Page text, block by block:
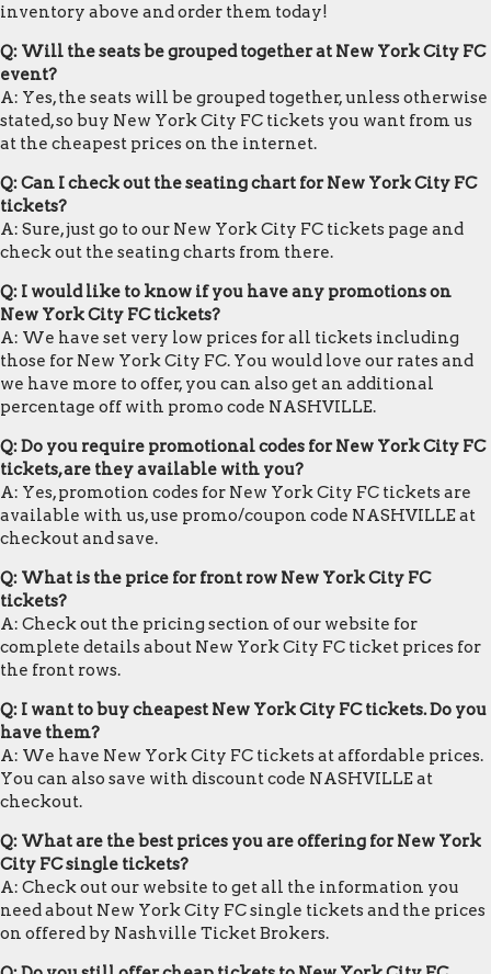
inventory above and order them today!
Q: Will the seats be grouped together at New York City FC
event?
A: Yes, the seats will be grouped together, unless otherwise
stated, so buy New York City FC tickets you want from us
at the cheapest prices on the internet.
Q: Can I check out the seating chart for New York City FC
tickets?
A: Sure, just go to our New York City FC tickets page and
check out the seating charts from there.
Q: I would like to know if you have any promotions on
New York City FC tickets?
A: We have set very low prices for all tickets including
those for New York City FC. You would love our rates and
we have more to offer, you can also get an additional
percentage off with promo code NASHVILLE.
Q: Do you require promotional codes for New York City FC
tickets, are they available with you?
A: Yes, promotion codes for New York City FC tickets are
available with us, use promo/coupon code NASHVILLE at
checkout and save.
Q: What is the price for front row New York City FC
tickets?
A: Check out the pricing section of our website for
complete details about New York City FC ticket prices for
the front rows.
Q: I want to buy cheapest New York City FC tickets. Do you
have them?
A: We have New York City FC tickets at affordable prices.
You can also save with discount code NASHVILLE at
checkout.
Q: What are the best prices you are offering for New York
City FC single tickets?
A: Check out our website to get all the information you
need about New York City FC single tickets and the prices
on offered by Nashville Ticket Brokers.